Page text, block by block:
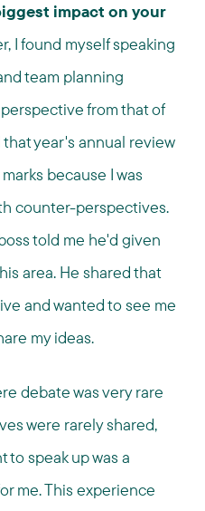
impact on your
I found myself speaking
team planning
from that of
year's annual review
because I was
counter-perspectives.
told me he'd given
area. He shared that
and wanted to see me
my ideas.
debate was very rare
were rarely shared,
speak up was a
me. This experience